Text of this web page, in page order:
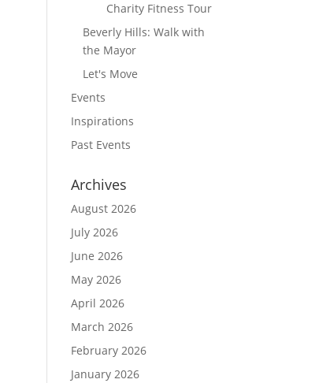
Charity Fitness Tour
Beverly Hills: Walk with
the Mayor
Let's Move
Events
Inspirations
Past Events
Archives
August 2026
July 2026
June 2026
May 2026
April 2026
March 2026
February 2026
January 2026